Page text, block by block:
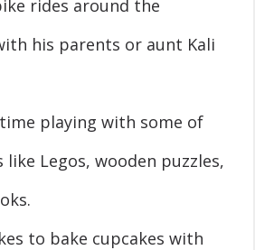
rides around the
his parents or aunt Kali
playing with some of
Legos, wooden puzzles,
to bake cupcakes with